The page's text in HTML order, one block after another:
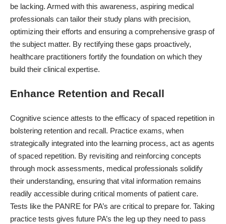
be lacking. Armed with this awareness, aspiring medical
professionals can tailor their study plans with precision,
optimizing their efforts and ensuring a comprehensive grasp of
the subject matter. By rectifying these gaps proactively,
healthcare practitioners fortify the foundation on which they
build their clinical expertise.
Enhance Retention and Recall
Cognitive science attests to the efficacy of spaced repetition in
bolstering retention and recall. Practice exams, when
strategically integrated into the learning process, act as agents
of spaced repetition. By revisiting and reinforcing concepts
through mock assessments, medical professionals solidify
their understanding, ensuring that vital information remains
readily accessible during critical moments of patient care.
Tests like the PANRE for PA’s are critical to prepare for. Taking
practice tests gives future PA’s the leg up they need to pass